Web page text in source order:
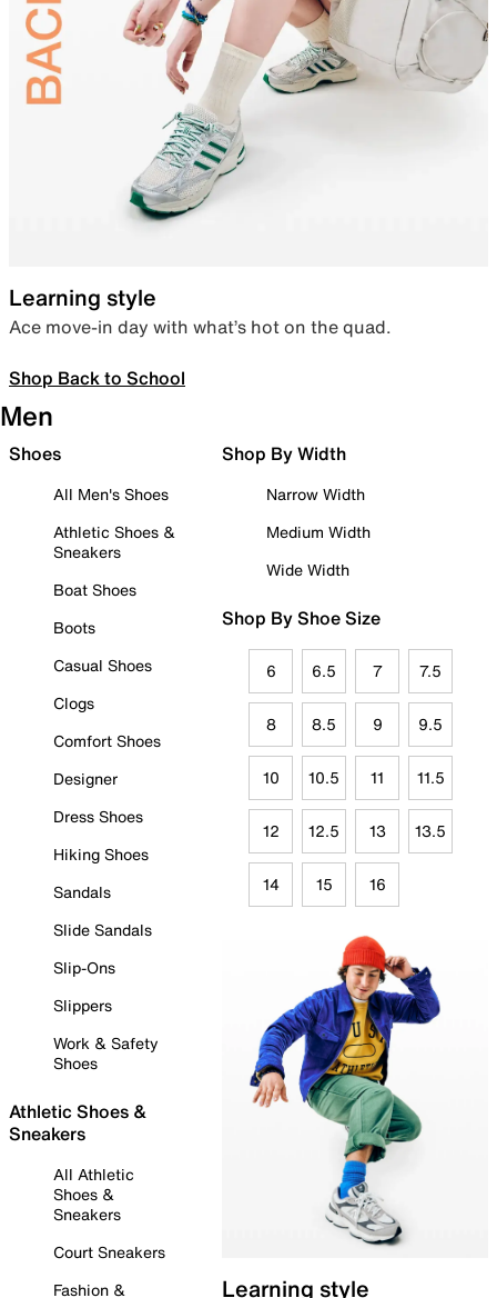
Learning style
Ace move-in day with what’s hot on the quad.
Shop Back to School
Men
Shoes
All Men's Shoes
Athletic Shoes &
Sneakers
Boat Shoes
Boots
Casual Shoes
Clogs
Comfort Shoes
Designer
Dress Shoes
Hiking Shoes
Sandals
Slide Sandals
Slip-Ons
Slippers
Work & Safety
Shoes
Athletic Shoes &
Sneakers
All Athletic
Shoes &
Sneakers
Court Sneakers
Fashion &
Shop By Width
Narrow Width
Medium Width
Wide Width
Shop By Shoe Size
6 6.5 7 7.5
8 8.5 9 9.5
10 10.5 11 11.5
12 12.5 13 13.5
14 15 16
Learning style